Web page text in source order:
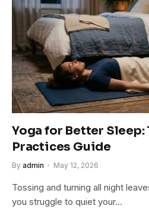
Yoga for Better Sleep:
Practices Guide
By admin May 12, 2026
Tossing and turning all night
you struggle to quiet your…